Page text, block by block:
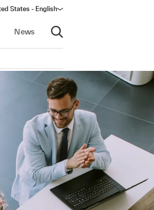
States - English
News
Open search